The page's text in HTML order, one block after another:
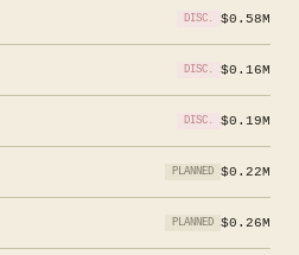
DISC. $0.58M
DISC. $0.16M
DISC. $0.19M
PLANNED $0.22M
PLANNED $0.26M